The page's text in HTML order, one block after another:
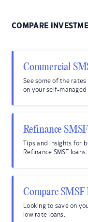
COMPARE
Commercial
See some of the
on your self-
Refinance
Tips and insights for
Refinance SMSF loans.
Compare SMSF
Looking to save on
low rate loans.